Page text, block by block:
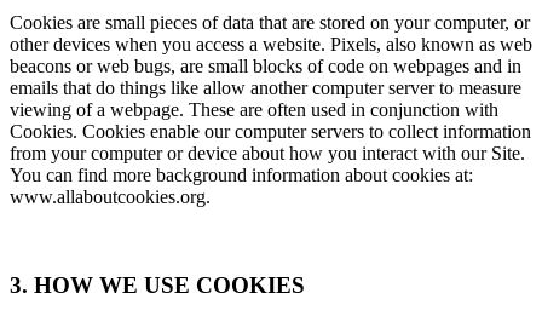
Cookies are small pieces of data that are stored on your computer, or
other devices when you access a website. Pixels, also known as web
beacons or web bugs, are small blocks of code on webpages and in
emails that do things like allow another computer server to measure
viewing of a webpage. These are often used in conjunction with
Cookies. Cookies enable our computer servers to collect information
from your computer or device about how you interact with our Site.
You can find more background information about cookies at:
www.allaboutcookies.org.
3. HOW WE USE COOKIES